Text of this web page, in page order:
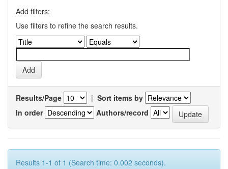
Add filters:
Use filters to refine the search results.
Results/Page | Sort items by
In order
Authors/record
Results 1-1 of 1 (Search time: 0.002 seconds).